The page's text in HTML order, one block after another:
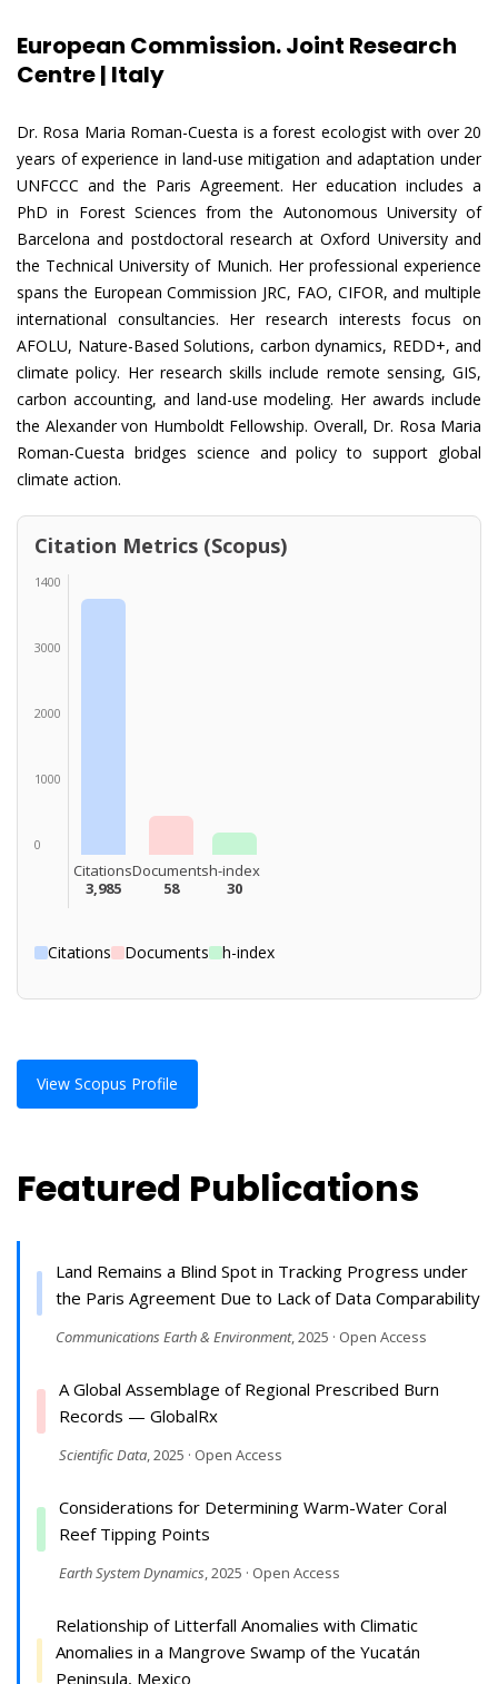
European Commission. Joint Research
Centre | Italy
Dr. Rosa Maria Roman-Cuesta is a forest ecologist with over 20
years of experience in land-use mitigation and adaptation under
UNFCCC and the Paris Agreement. Her education includes a
PhD in Forest Sciences from the Autonomous University of
Barcelona and postdoctoral research at Oxford University and
the Technical University of Munich. Her professional experience
spans the European Commission JRC, FAO, CIFOR, and multiple
international consultancies. Her research interests focus on
AFOLU, Nature-Based Solutions, carbon dynamics, REDD+, and
climate policy. Her research skills include remote sensing, GIS,
carbon accounting, and land-use modeling. Her awards include
the Alexander von Humboldt Fellowship. Overall, Dr. Rosa Maria
Roman-Cuesta bridges science and policy to support global
climate action.
Citation Metrics (Scopus)
1400
3000
2000
1000
0
Citations
3,985
Documents
58
h-index
30
Citations Documents h-index
View Scopus Profile
Featured Publications
Land Remains a Blind Spot in Tracking Progress under
the Paris Agreement Due to Lack of Data Comparability
Communications Earth & Environment, 2025 · Open Access
A Global Assemblage of Regional Prescribed Burn
Records — GlobalRx
Scientific Data, 2025 · Open Access
Considerations for Determining Warm-Water Coral
Reef Tipping Points
Earth System Dynamics, 2025 · Open Access
Relationship of Litterfall Anomalies with Climatic
Anomalies in a Mangrove Swamp of the Yucatán
Peninsula, Mexico